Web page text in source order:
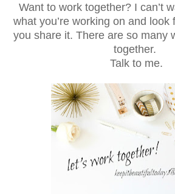
Want to work together? I can’t
what you’re working on and look
you share it. There are so many
together.
Talk to me.